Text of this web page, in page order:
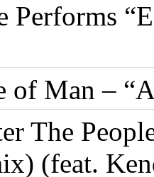
Performs
of Man –
The
(feat.